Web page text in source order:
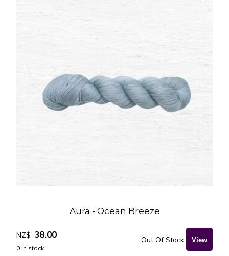
Aura - Ocean Breeze
NZ$ 38.00
0 in stock
Out Of Stock